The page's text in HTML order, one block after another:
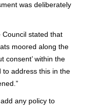
was deliberately
stated that
moored along the
consent’ within the
to address this in the
any policy to